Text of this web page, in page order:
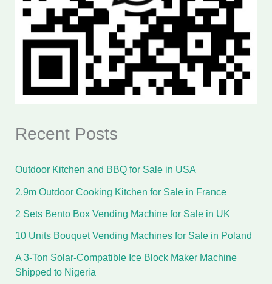
Recent Posts
Outdoor Kitchen and BBQ for Sale in USA
2.9m Outdoor Cooking Kitchen for Sale in France
2 Sets Bento Box Vending Machine for Sale in UK
10 Units Bouquet Vending Machines for Sale in Poland
A 3-Ton Solar-Compatible Ice Block Maker Machine
Shipped to Nigeria